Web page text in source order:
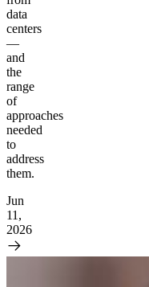
data
centers
—
and
the
range
of
approaches
needed
to
address
them.
Jun
11,
2026